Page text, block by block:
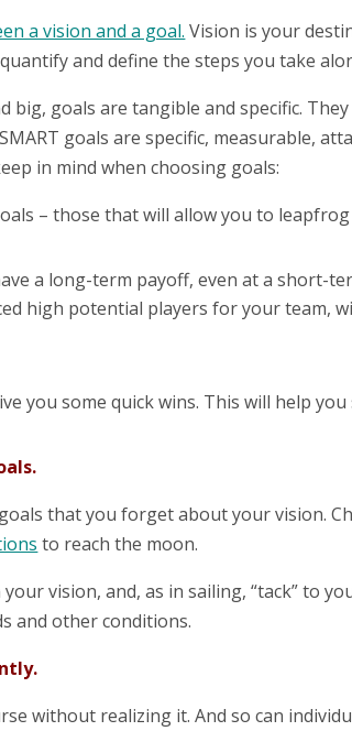
a vision and a goal. Vision is your
and define the steps you take
big, goals are tangible and specific. They
goals are specific, measurable,
in mind when choosing goals:
– those that will allow you to
a long-term payoff, even at a short-
high potential players for your team,
you some quick wins. This will help
that you forget about your vision.
to reach the moon.
vision, and, as in sailing, “tack” to
and other conditions.
without realizing it. And so can